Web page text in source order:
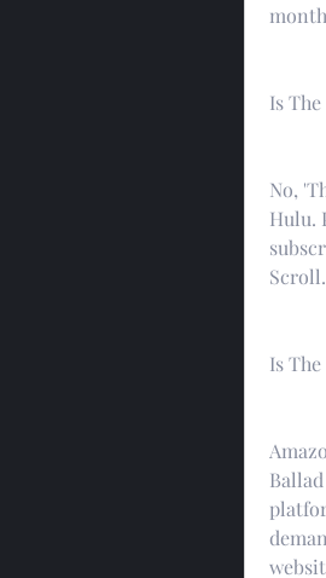
Is
No,
Hulu.
Is